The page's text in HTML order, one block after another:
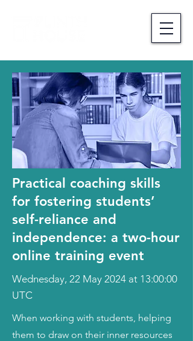
Practical coaching skills
for fostering students’
self-reliance and
independence: a two-hour
online training event
Wednesday, 22 May 2024 at 13:00:00
UTC
When working with students, helping
them to draw on their inner resources